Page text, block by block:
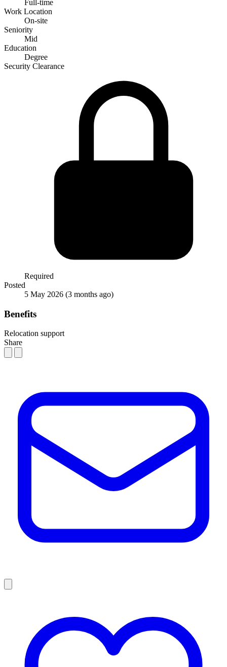
Full-time
Work Location
On-site
Seniority
Mid
Education
Degree
Security Clearance
Required
Posted
5 May 2026 (3 months ago)
Benefits
Relocation support
Share